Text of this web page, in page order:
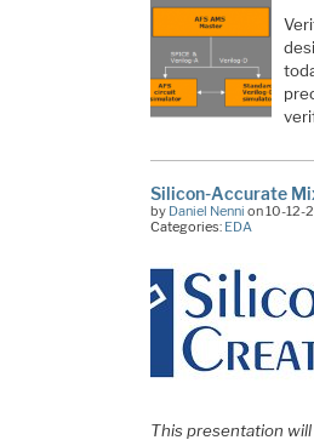
Silicon-Accurate
by Daniel Nenni on 10-12-
Categories: EDA
This presentation